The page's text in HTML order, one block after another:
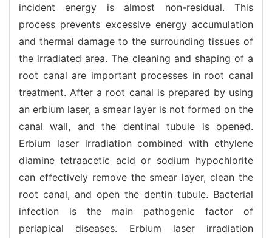
incident energy is almost non-residual. This
process prevents excessive energy accumulation
and thermal damage to the surrounding tissues of
the irradiated area. The cleaning and shaping of a
root canal are important processes in root canal
treatment. After a root canal is prepared by using
an erbium laser, a smear layer is not formed on the
canal wall, and the dentinal tubule is opened.
Erbium laser irradiation combined with ethylene
diamine tetraacetic acid or sodium hypochlorite
can effectively remove the smear layer, clean the
root canal, and open the dentin tubule. Bacterial
infection is the main pathogenic factor of
periapical diseases. Erbium laser irradiation